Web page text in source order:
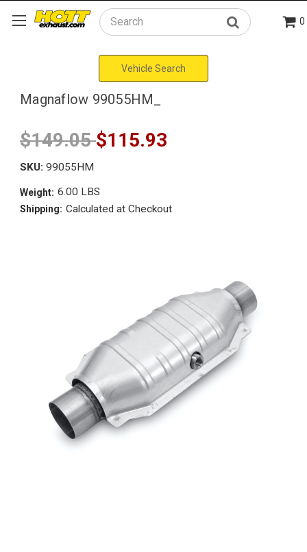
Search 0
Vehicle Search
Magnaflow 99055HM_
$149.05$115.93
SKU: 99055HM
Weight: 6.00 LBS
Shipping: Calculated at Checkout